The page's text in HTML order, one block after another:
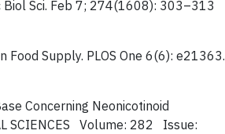
Sci. Feb 7; 274(1608): 303–313
Supply. PLOS One 6(6): e21363.
Concerning Neonicotinoid
SCIENCES Volume: 282 Issue: